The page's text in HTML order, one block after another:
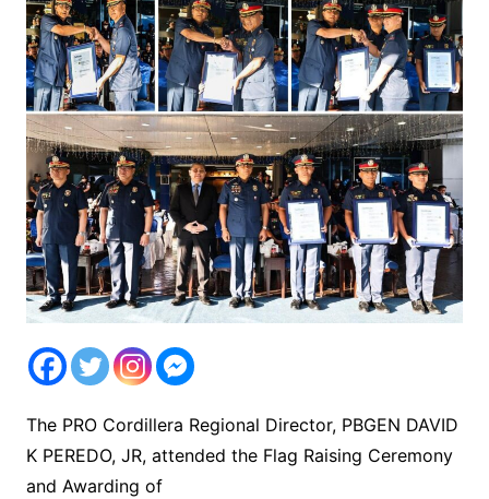
The PRO Cordillera Regional Director, PBGEN DAVID
K PEREDO, JR, attended the Flag Raising Ceremony
and Awarding of